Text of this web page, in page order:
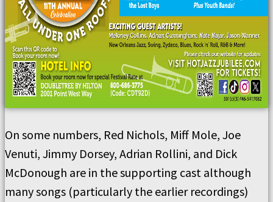
On some numbers, Red Nichols, Miff Mole, Joe
Venuti, Jimmy Dorsey, Adrian Rollini, and Dick
McDonough are in the supporting cast although
many songs (particularly the earlier recordings)